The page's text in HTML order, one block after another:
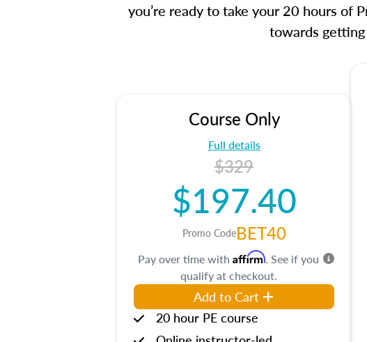
you’re ready to take your 20 hours of
towards
Course Only
Full details
$329
$197.40
Promo CodeBET40
Pay over time with Affirm. See if you
qualify at checkout.
Add to Cart
20 hour PE course